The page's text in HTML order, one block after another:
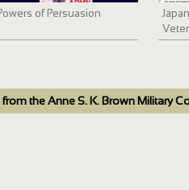
of Persuasion
the Anne S. K. Brown Military